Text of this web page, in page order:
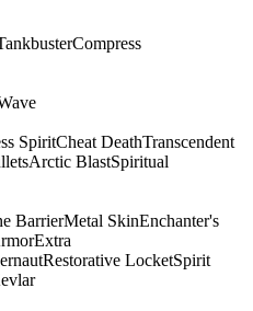
Compress
SpiritCheat DeathTranscendent
Arctic BlastSpiritual
BarrierMetal SkinEnchanter's
Extra
Restorative LocketSpirit